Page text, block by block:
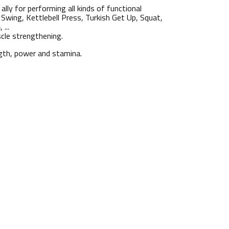
for performing all kinds of functional
Kettlebell Press, Turkish Get Up, Squat,
strengthening.
power and stamina.